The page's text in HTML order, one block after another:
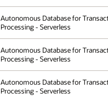
Autonomous Database for
Processing - Serverless
Autonomous Database for
Processing - Serverless
Autonomous Database for
Processing - Serverless